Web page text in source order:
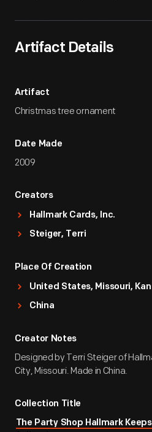
Artifact Details
Artifact
Christmas tree ornament
Date Made
2009
Creators
Hallmark Cards, Inc.
Steiger, Terri
Place Of Creation
United States, Missouri,
China
Creator Notes
Designed by Terri Steiger of
City, Missouri. Made in China.
Collection Title
The Party Shop Hallmark